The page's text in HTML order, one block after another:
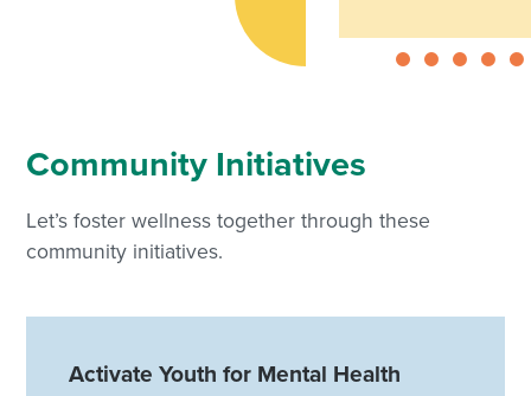
Community Initiatives
Let’s foster wellness together through these
community initiatives.
Activate Youth for Mental Health